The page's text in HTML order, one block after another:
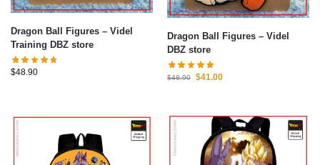
Dragon Ball Figures – Videl
Training DBZ store
$48.90
Dragon Ball Figures – Videl
DBZ store
$48.90 $41.00